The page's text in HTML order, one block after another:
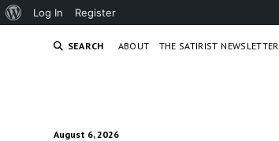
About
Log In Register
SEARCH ABOUT THE SATIRIST NEWSLETTER
August 6, 2026